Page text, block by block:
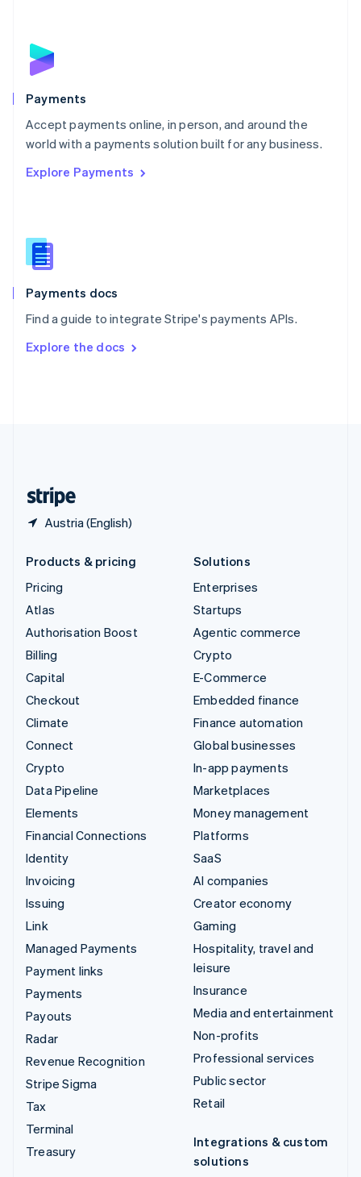
Payments
Accept payments online, in person, and around the
world with a payments solution built for any business.
Explore Payments
Payments docs
Find a guide to integrate Stripe's payments APIs.
Explore the docs
Austria (English)
English
Poland
Portugal
PortuguêsEnglish
Romania
Singapore
Slovenia
English
Spain
EspañolEnglish
SvenskaEnglish
DeutschFrançais Italiano
Products & pricing
Pricing
Atlas
Authorisation Boost
Billing
Capital
Checkout
Climate
Connect
Crypto
Data Pipeline
Elements
Financial Connections
Identity
Invoicing
Issuing
Link
Managed Payments
Payment links
Payments
Payouts
Radar
Revenue Recognition
Stripe Sigma
Tax
Terminal
Treasury
Solutions
Enterprises
Startups
Agentic commerce
Crypto
E-Commerce
Embedded finance
Finance automation
Global businesses
In-app payments
Marketplaces
Money management
Platforms
SaaS
AI companies
Creator economy
Gaming
Hospitality, travel and
leisure
Insurance
Media and entertainment
Non-profits
Professional services
Public sector
Retail
Integrations & custom
solutions